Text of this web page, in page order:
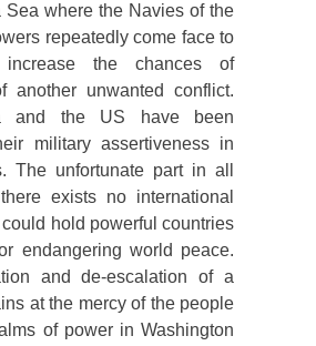
Sea where the Navies of the
repeatedly come face to
the chances of
another unwanted conflict.
and the US have been
military assertiveness in
The unfortunate part in all
exists no international
could hold powerful countries
endangering world peace.
and de-escalation of a
at the mercy of the people
of power in Washington